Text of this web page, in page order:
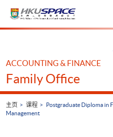
Main
ACCOUNTING & FINANCE
Family Office
主页 课程
Postgraduate Diploma in
Management